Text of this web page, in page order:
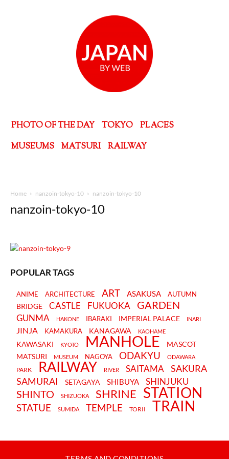
PHOTO OF THE DAY TOKYO
PLACES
MUSEUMS
MATSURI RAILWAY
Home nanzoin-tokyo-10 nanzoin-tokyo-10
nanzoin-tokyo-10
POPULAR TAGS
ANIME ARCHITECTURE ART ASAKUSA AUTUMN
BRIDGE CASTLE FUKUOKA GARDEN
GUNMA HAKONE IBARAKI IMPERIAL PALACE INARI
JINJA KAMAKURA KANAGAWA KAOHAME
KAWASAKI KYOTO MANHOLE
MASCOT
MATSURI
MUSEUM NAGOYA ODAKYU ODAWARA
PARK RAILWAY RIVER SAITAMA
SAKURA
SAMURAI
SETAGAYA SHIBUYA SHINJUKU
SHINTO SHIZUOKA SHRINE STATION
STATUE SUMIDA TEMPLE TORII TRAIN